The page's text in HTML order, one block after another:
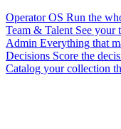
Operator OS Run the
Team & Talent See your
Admin Everything that
Decisions Score the
Catalog your collection